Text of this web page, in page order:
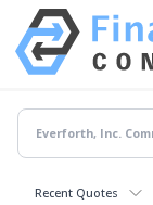
Recent Quotes